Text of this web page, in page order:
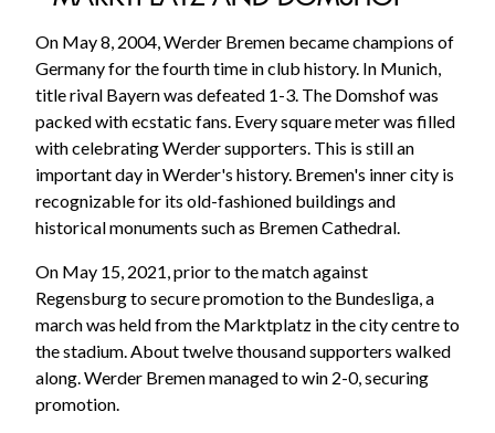
On May 8, 2004, Werder Bremen became champions of
Germany for the fourth time in club history. In Munich,
title rival Bayern was defeated 1-3. The Domshof was
packed with ecstatic fans. Every square meter was filled
with celebrating Werder supporters. This is still an
important day in Werder's history. Bremen's inner city is
recognizable for its old-fashioned buildings and
historical monuments such as Bremen Cathedral.
On May 15, 2021, prior to the match against
Regensburg to secure promotion to the Bundesliga, a
march was held from the Marktplatz in the city centre to
the stadium. About twelve thousand supporters walked
along. Werder Bremen managed to win 2-0, securing
promotion.